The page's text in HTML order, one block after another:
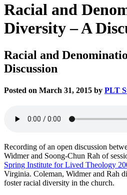
Racial and
Diversity – A
Racial and
Discussion
Posted on March 31, 2015 by PLT
Recording of an open discussion
Widmer and Soong-Chun Rah of
Spring Institute for Lived Theology
Virginia. Coleman, Widmer and Rah
foster racial diversity in the church.